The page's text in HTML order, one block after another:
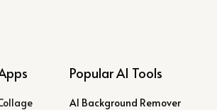
Popular AI Tools
AI Background Remover